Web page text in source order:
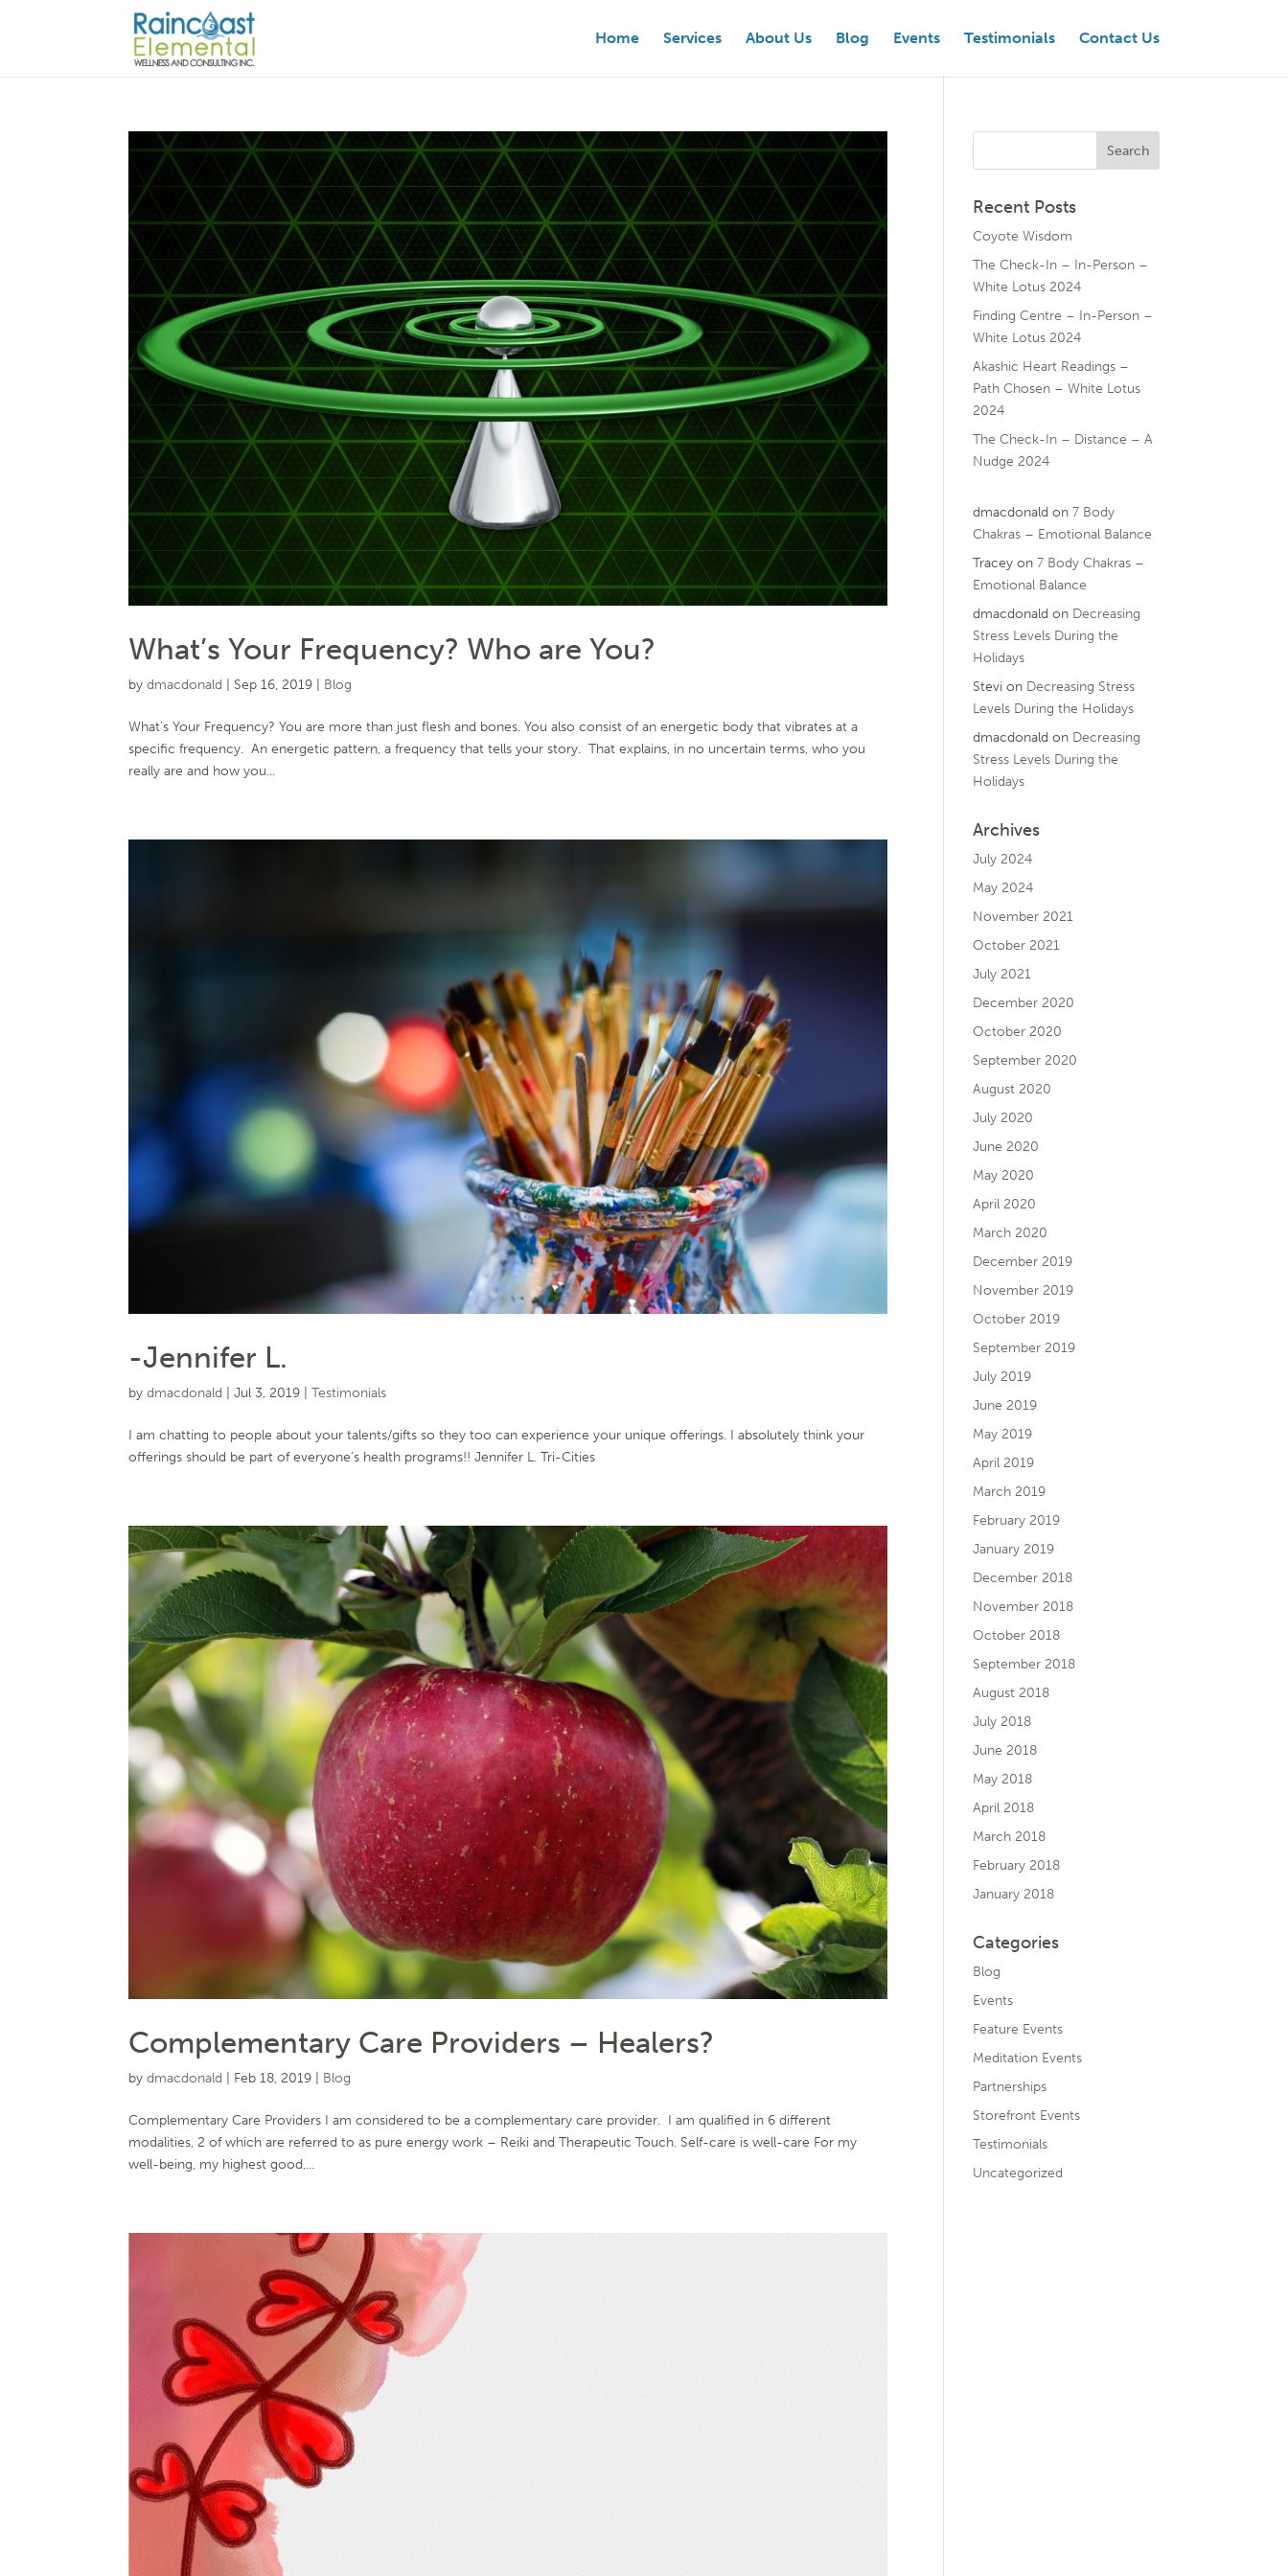
Home Services About Us Blog Events Testimonials Contact Us
What’s Your Frequency? Who are You?
bydmacdonald Sep 16, 2019 Blog
What’s Your Frequency? You are more than just flesh and bones. You also consist of an energetic body that vibrates at a
specific frequency. An energetic pattern, a frequency that tells your story. That explains, in no uncertain terms, who you
really are and how you...
-Jennifer L.
bydmacdonald |Jul 3, 2019 |Testimonials
I am chatting to people about your talents/gifts so they too can experience your unique offerings. I absolutely think your
offerings should be part of everyone’s health programs!! Jennifer L. Tri-Cities
Complementary Care Providers – Healers?
bydmacdonald Feb 18, 2019 Blog
Complementary Care Providers I am considered to be a complementary care provider. I am qualified in 6 different
modalities, 2 of which are referred to as pure energy work – Reiki and Therapeutic Touch. Self-care is well-care For my
well-being, my highest good,...
Recent Posts
Coyote Wisdom
The Check-In – In-Person –
White Lotus 2024
Finding Centre – In-Person –
White Lotus 2024
Akashic Heart Readings –
Path Chosen – White Lotus
2024
The Check-In – Distance – A
Nudge 2024
dmacdonald on7 Body
Chakras – Emotional Balance
Tracey on7 Body Chakras –
Emotional Balance
dmacdonald on Decreasing
Stress Levels During the
Holidays
Stevi on Decreasing Stress
Levels During the Holidays
dmacdonald on Decreasing
Stress Levels During the
Holidays
Archives
July 2024
May 2024
November 2021
October 2021
July 2021
December 2020
October 2020
September 2020
August 2020
July 2020
June 2020
May 2020
April 2020
March 2020
December 2019
November 2019
October 2019
September 2019
July 2019
June 2019
May 2019
April 2019
March 2019
February 2019
January 2019
December 2018
November 2018
October 2018
September 2018
August 2018
July 2018
June 2018
May 2018
April 2018
March 2018
February 2018
January 2018
Categories
Blog
Events
Feature Events
Meditation Events
Partnerships
Storefront Events
Testimonials
Uncategorized